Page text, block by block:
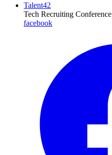
Talent42
Tech Recruiting Conference
facebook